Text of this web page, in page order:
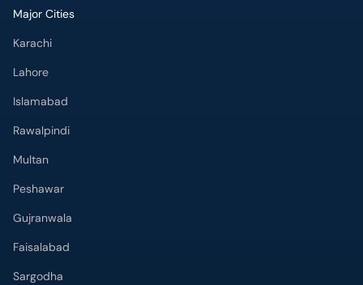
Major Cities
Karachi
Lahore
Islamabad
Rawalpindi
Multan
Peshawar
Gujranwala
Faisalabad
Sargodha